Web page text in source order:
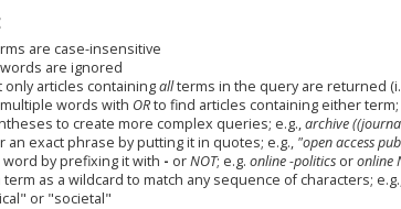
are case-insensitive
are ignored
only articles containingallterms in the query are returned
words with ORto find articles containing either term;
to create more complex queries; e.g.,archive
an exact phrase by putting it in quotes; e.g., "open access
word by prefixing it with - orNOT; e.g. online -politicsoronline
as a wildcard to match any sequence of characters;
or "societal"